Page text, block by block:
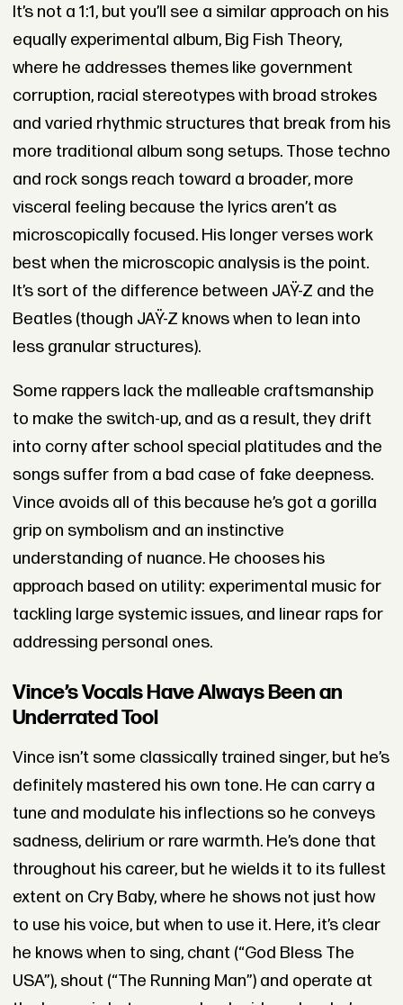
It’s not a 1:1, but you’ll see a similar approach on his
equally experimental album, Big Fish Theory,
where he addresses themes like government
corruption, racial stereotypes with broad strokes
and varied rhythmic structures that break from his
more traditional album song setups. Those techno
and rock songs reach toward a broader, more
visceral feeling because the lyrics aren’t as
microscopically focused. His longer verses work
best when the microscopic analysis is the point.
It’s sort of the difference between JAŸ-Z and the
Beatles (though JAŸ-Z knows when to lean into
less granular structures).
Some rappers lack the malleable craftsmanship
to make the switch-up, and as a result, they drift
into corny after school special platitudes and the
songs suffer from a bad case of fake deepness.
Vince avoids all of this because he’s got a gorilla
grip on symbolism and an instinctive
understanding of nuance. He chooses his
approach based on utility: experimental music for
tackling large systemic issues, and linear raps for
addressing personal ones.
Vince’s Vocals Have Always Been an
Underrated Tool
Vince isn’t some classically trained singer, but he’s
definitely mastered his own tone. He can carry a
tune and modulate his inflections so he conveys
sadness, delirium or rare warmth. He’s done that
throughout his career, but he wields it to its fullest
extent on Cry Baby, where he shows not just how
to use his voice, but when to use it. Here, it’s clear
he knows when to sing, chant (“God Bless The
USA”), shout (“The Running Man”) and operate at